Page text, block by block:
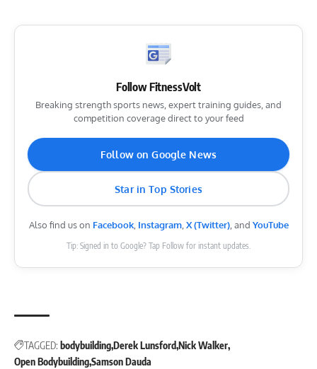
Follow FitnessVolt
Breaking strength sports news, expert training guides, and
competition coverage direct to your feed
Follow on Google News
Star in Top Stories
Also find us on Facebook, Instagram, X (Twitter), and YouTube
Tip: Signed in to Google? Tap Follow for instant updates.
TAGGED: bodybuildingDerek Lunsford Nick Walker
Open BodybuildingSamson Dauda